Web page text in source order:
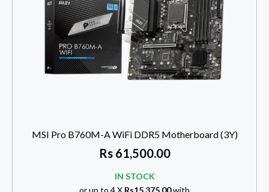
MSI Pro B760M-A WiFi DDR5 Motherboard (3Y)
Rs61,500.00
IN STOCK
or up to 4 X Rs15,375.00with